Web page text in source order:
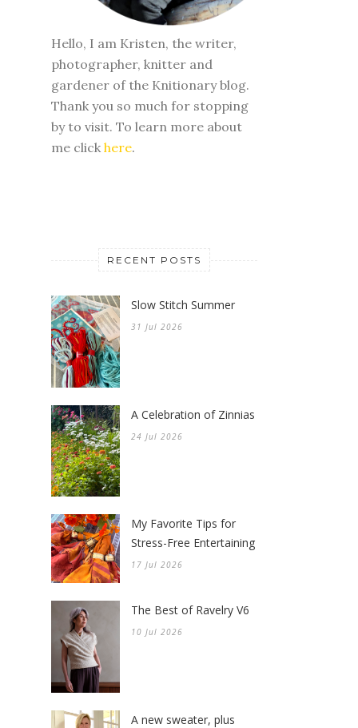
Hello, I am Kristen, the writer,
photographer, knitter and
gardener of the Knitionary blog.
Thank you so much for stopping
by to visit. To learn more about
me click here.
RECENT POSTS
Slow Stitch Summer
31 Jul 2026
A Celebration of Zinnias
24 Jul 2026
My Favorite Tips for
Stress-Free Entertaining
17 Jul 2026
The Best of Ravelry V6
10 Jul 2026
A new sweater, plus